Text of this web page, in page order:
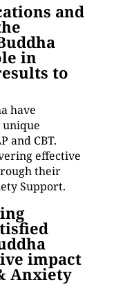
and
in
to
have
and CBT.
effective
their
Support.
impact
Anxiety